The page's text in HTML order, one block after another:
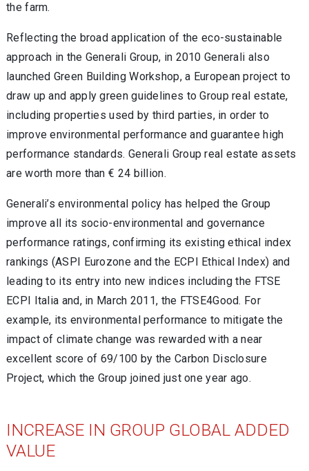
the farm.
Reflecting the broad application of the eco-sustainable
approach in the Generali Group, in 2010 Generali also
launched Green Building Workshop, a European project to
draw up and apply green guidelines to Group real estate,
including properties used by third parties, in order to
improve environmental performance and guarantee high
performance standards. Generali Group real estate assets
are worth more than € 24 billion.
Generali’s environmental policy has helped the Group
improve all its socio-environmental and governance
performance ratings, confirming its existing ethical index
rankings (ASPI Eurozone and the ECPI Ethical Index) and
leading to its entry into new indices including the FTSE
ECPI Italia and, in March 2011, the FTSE4Good. For
example, its environmental performance to mitigate the
impact of climate change was rewarded with a near
excellent score of 69/100 by the Carbon Disclosure
Project, which the Group joined just one year ago.
INCREASE IN GROUP GLOBAL ADDED
VALUE